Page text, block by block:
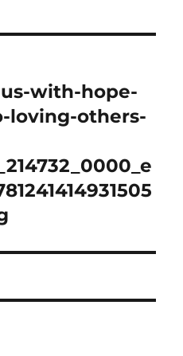
with-hope-
loving-others-